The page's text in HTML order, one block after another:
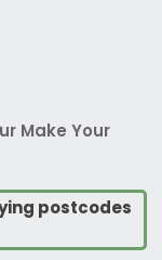
Make Your
postcodes